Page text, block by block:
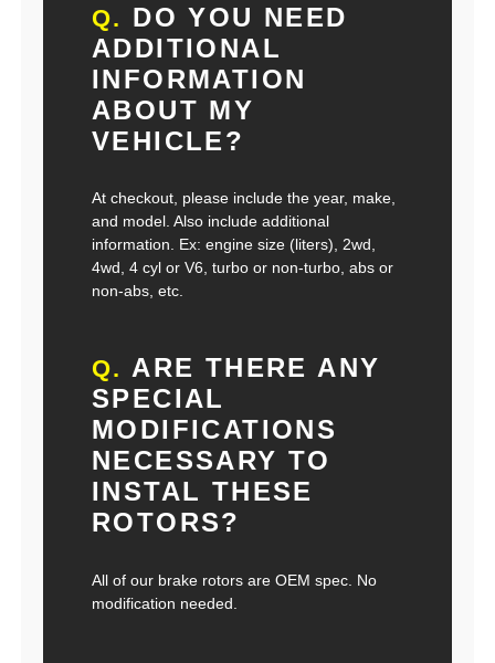
Q. DO YOU NEED
ADDITIONAL
INFORMATION
ABOUT MY
VEHICLE?
At checkout, please include the year, make,
and model. Also include additional
information. Ex: engine size (liters), 2wd,
4wd, 4 cyl or V6, turbo or non-turbo, abs or
non-abs, etc.
Q. ARE THERE ANY
SPECIAL
MODIFICATIONS
NECESSARY TO
INSTAL THESE
ROTORS?
All of our brake rotors are OEM spec. No
modification needed.